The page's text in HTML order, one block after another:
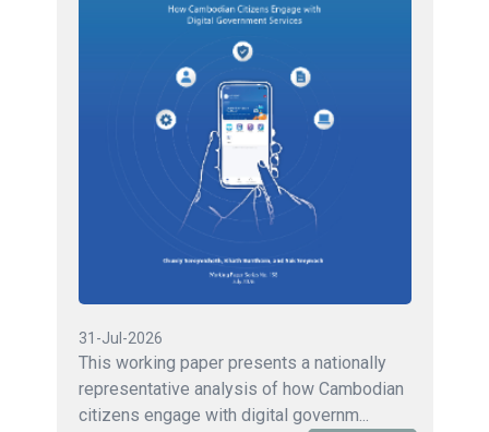
31-Jul-2026
This working paper presents a nationally
representative analysis of how Cambodian
citizens engage with digital governm...